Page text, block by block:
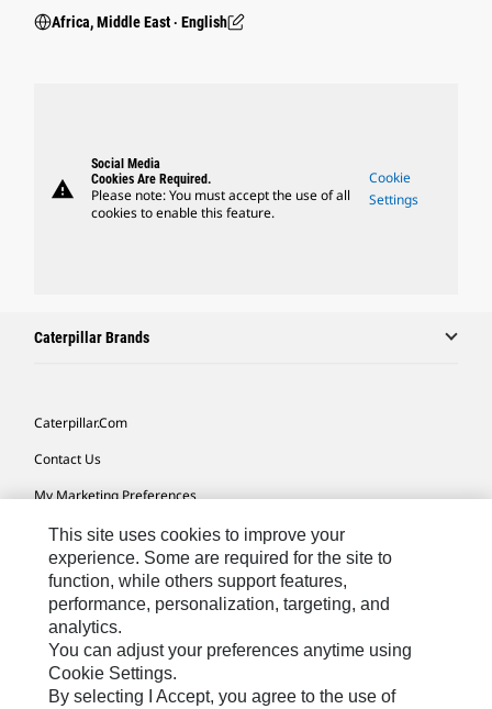
Africa, Middle East ‧ English
warning
Social Media
Cookies Are Required.
Please note: You must accept the use of all
cookies to enable this feature.
Cookie
Settings
Caterpillar Brands
Caterpillar.com
Contact Us
My Marketing Preferences
Site Map
Cookie Settings
Legal
Privacy
Do Not Sell Or Share My Personal Information
This site uses cookies to improve your
experience. Some are required for the site to
function, while others support features,
performance, personalization, targeting, and
analytics.
You can adjust your preferences anytime using
Cookie Settings.
By selecting I Accept, you agree to the use of